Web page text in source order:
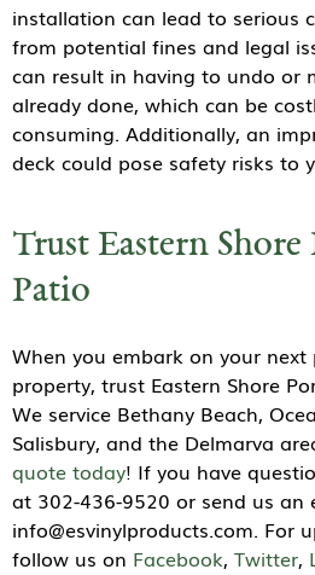
installation can lead to serious
from potential fines and legal
can result in having to undo or
already done, which can be
consuming. Additionally, an
deck could pose safety risks to
Trust Eastern
Patio
When you embark on your
property, trust Eastern Shore
We service Bethany Beach,
Salisbury, and the Delmarva
quote today! If you have
at 302-436-9520 or send us an
info@esvinylproducts.com. For
follow us on Facebook, Twitter,